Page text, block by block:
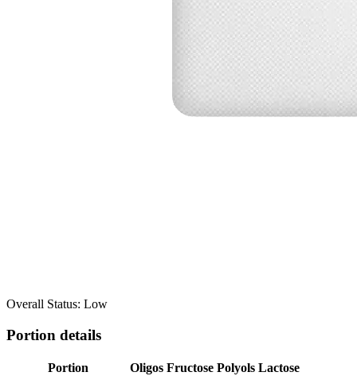
Overall Status: Low
Portion details
Portion Oligos Fructose Polyols Lactose